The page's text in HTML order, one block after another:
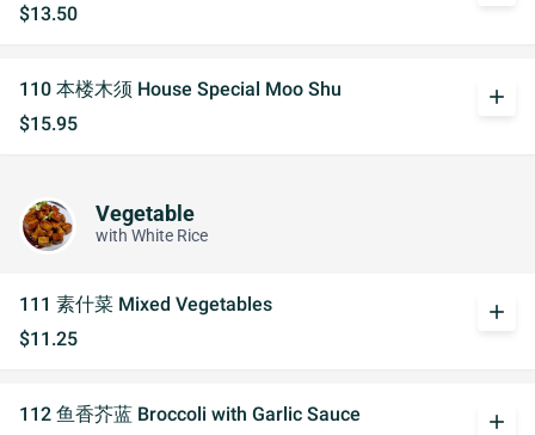
$13.50
110 本楼木须 House Special Moo Shu
$15.95
add
Vegetable
with White Rice
111 素什菜 Mixed Vegetables
$11.25
add
112 鱼香芥蓝 Broccoli with Garlic Sauce
add